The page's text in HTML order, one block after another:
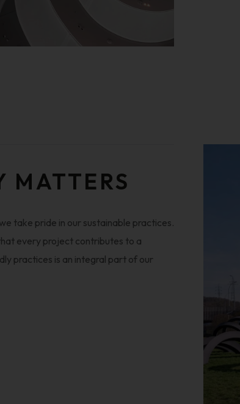
MATTERS
take pride in our sustainable practices.
every project contributes to a
practices is an integral part of our